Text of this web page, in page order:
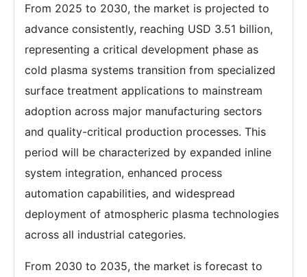
From 2025 to 2030, the market is projected to
advance consistently, reaching USD 3.51 billion,
representing a critical development phase as
cold plasma systems transition from specialized
surface treatment applications to mainstream
adoption across major manufacturing sectors
and quality-critical production processes. This
period will be characterized by expanded inline
system integration, enhanced process
automation capabilities, and widespread
deployment of atmospheric plasma technologies
across all industrial categories.
From 2030 to 2035, the market is forecast to